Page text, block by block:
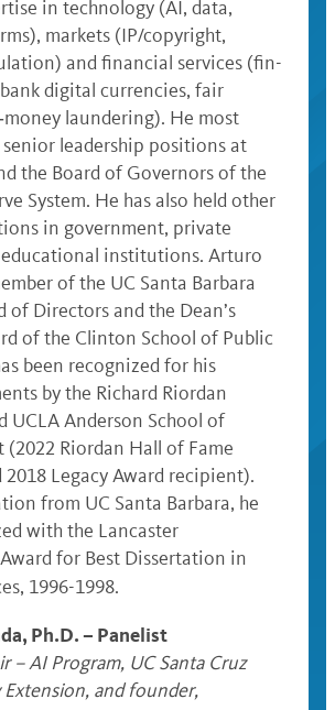
in technology (AI, data,
markets (IP/copyright,
and financial services (fin-
digital currencies, fair
laundering). He most
leadership positions at
the Board of Governors of the
System. He has also held other
in government, private
institutions. Arturo
of the UC Santa Barbara
of Directors and the Dean’s
of the Clinton School of Public
been recognized for his
by the Richard Riordan
UCLA Anderson School of
(2022 Riordan Hall of Fame
Legacy Award recipient).
from UC Santa Barbara, he
with the Lancaster
for Best Dissertation in
1996-1998.
Ph.D. – Panelist
– AI Program, UC Santa Cruz
Extension, and founder,